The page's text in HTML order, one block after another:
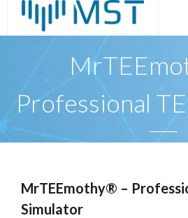
Professional
MrTEEmothy® –
Simulator